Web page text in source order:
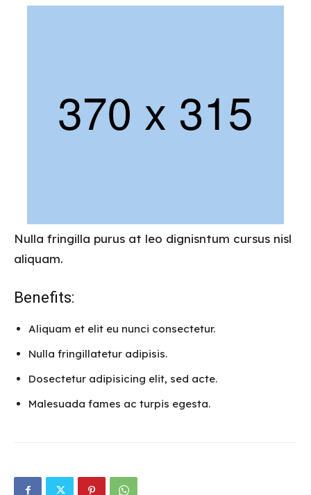
Nulla fringilla purus at leo dignisntum cursus nisl
aliquam.
Benefits:
Aliquam et elit eu nunci consectetur.
Nulla fringillatetur adipisis.
Dosectetur adipisicing elit, sed acte.
Malesuada fames ac turpis egesta.